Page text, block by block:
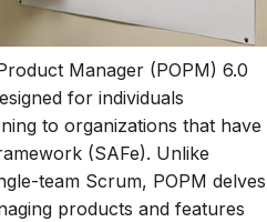
Manager (POPM) 6.0
for individuals
to organizations that have
(SAFe). Unlike
team Scrum, POPM delves
products and features